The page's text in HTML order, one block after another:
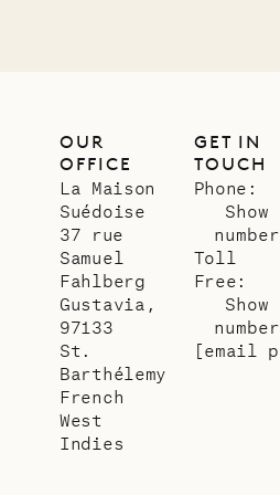
OUR
OFFICE
La Maison
Suédoise
37 rue
Samuel
Fahlberg
Gustavia,
97133
St.
Barthélemy
French
West
Indies
GET IN
TOUCH
Phone:
Show
number
Toll
Free:
Show
number
[email